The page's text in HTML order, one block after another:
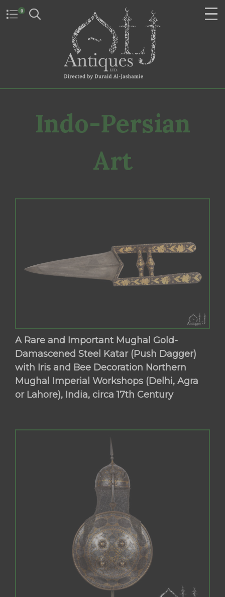
0
Indo-Persian
Art
A Rare and Important Mughal Gold-
Damascened Steel Katar (Push Dagger)
with Iris and Bee Decoration Northern
Mughal Imperial Workshops (Delhi, Agra
or Lahore), India, circa 17th Century